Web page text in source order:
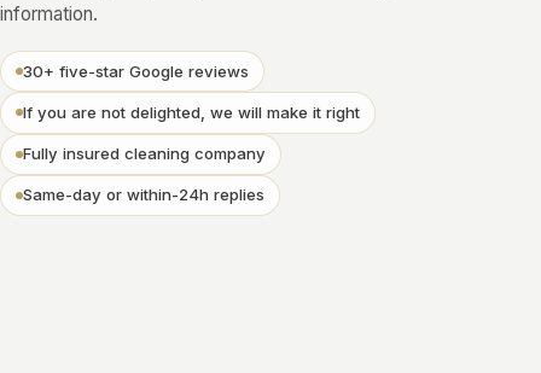
information.
30+ five-star Google reviews
If you are not delighted, we will make it right
Fully insured cleaning company
Same-day or within-24h replies